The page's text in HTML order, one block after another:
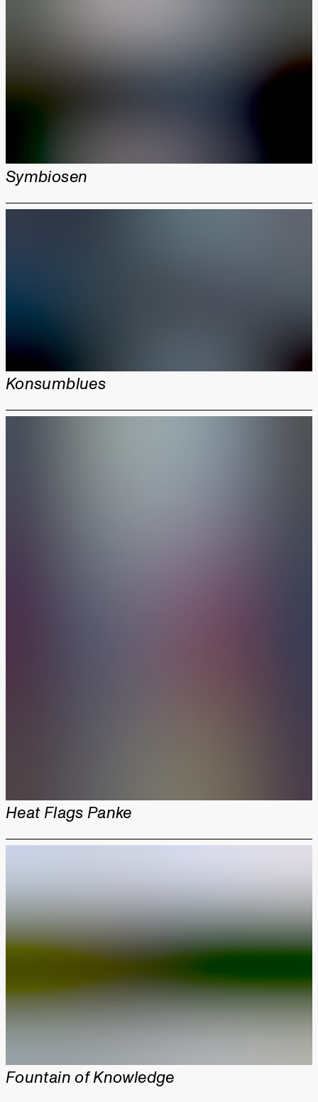
Symbiosen
Konsumblues
Heat Flags Panke
Fountain of Knowledge